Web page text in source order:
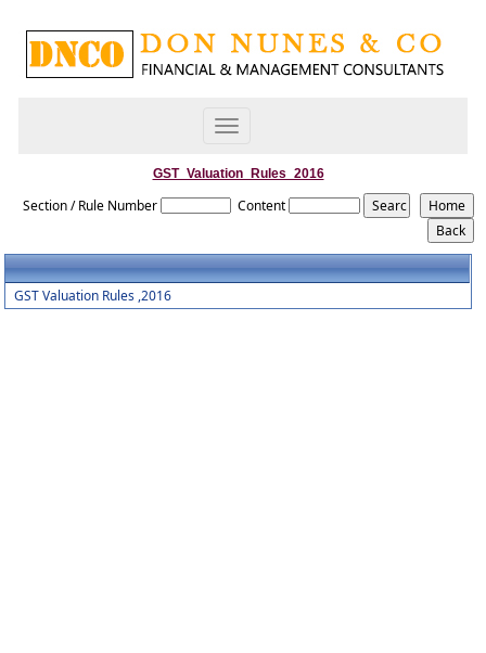
Toggle
GST_Valuation_Rules_2016
Section / Rule Number Content
GST Valuation Rules ,2016